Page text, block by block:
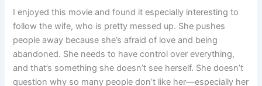
I enjoyed this movie and found it especially interesting to
follow the wife, who is pretty messed up. She pushes
people away because she’s afraid of love and being
abandoned. She needs to have control over everything,
and that’s something she doesn’t see herself. She doesn’t
question why so many people don’t like her—especially her